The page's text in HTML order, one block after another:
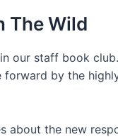
The Wild
our staff book
forward by the
about the new